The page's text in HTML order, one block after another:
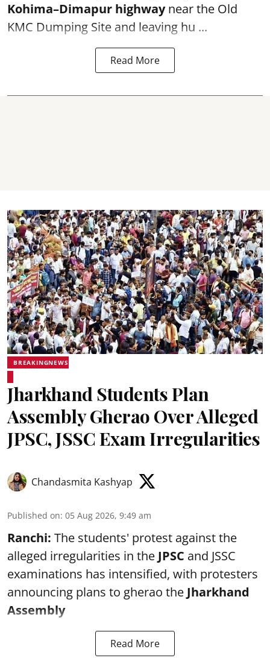
Kohima–Dimapur highwaynear the Old
KMC Dumping Site and leaving hu ...
Read More
BREAKINGNEWS
Jharkhand Students Plan
Assembly Gherao Over Alleged
JPSC, JSSC Exam Irregularities
Chandasmita Kashyap
Published on: 05 Aug 2026, 9:49 am
Ranchi: The students' protest against the
alleged irregularities in the JPSC and JSSC
examinations has intensified, with protesters
announcing plans to gherao the Jharkhand
Assembly
Read More